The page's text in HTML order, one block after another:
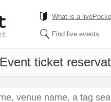
What is a
Find live events
Event ticket